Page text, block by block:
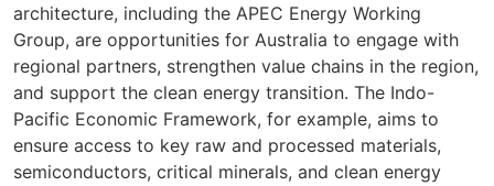
architecture, including the APEC Energy Working
Group, are opportunities for Australia to engage with
regional partners, strengthen value chains in the region,
and support the clean energy transition. The Indo-
Pacific Economic Framework, for example, aims to
ensure access to key raw and processed materials,
semiconductors, critical minerals, and clean energy